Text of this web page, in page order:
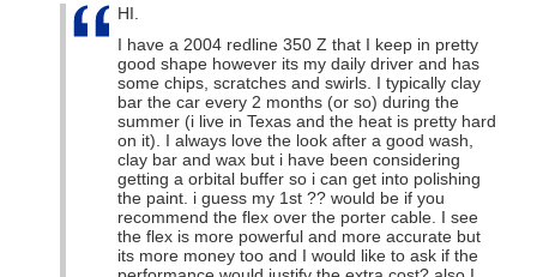
HI.
I have a 2004 redline 350 Z that I keep in pretty
good shape however its my daily driver and has
some chips, scratches and swirls. I typically clay
bar the car every 2 months (or so) during the
summer (i live in Texas and the heat is pretty hard
on it). I always love the look after a good wash,
clay bar and wax but i have been considering
getting a orbital buffer so i can get into polishing
the paint. i guess my 1st ?? would be if you
recommend the flex over the porter cable. I see
the flex is more powerful and more accurate but
its more money too and I would like to ask if the